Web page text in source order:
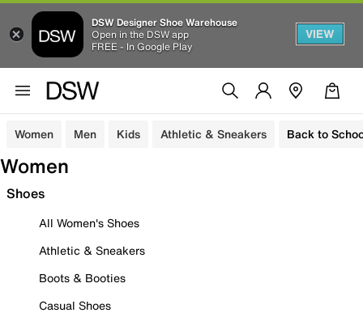
DSW Designer Shoe Warehouse
Open in the DSW app
FREE - In Google Play
VIEW
Women Men Kids Athletic & Sneakers Back to
Women
Shoes
All Women's Shoes
Athletic & Sneakers
Boots & Booties
Casual Shoes